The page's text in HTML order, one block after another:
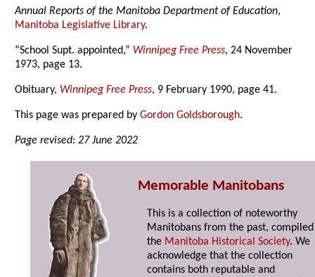
Annual Reports of the Manitoba Department of Education,
Manitoba Legislative Library.
“School Supt. appointed,” Winnipeg Free Press, 24 November
1973, page 13.
Obituary, Winnipeg Free Press, 9 February 1990, page 41.
This page was prepared byGordon Goldsborough.
Page revised: 27 June 2022
Memorable Manitobans
This is a collection of noteworthy
Manitobans from the past,
the Manitoba Historical Society. We
acknowledge that the collection
contains both reputable and